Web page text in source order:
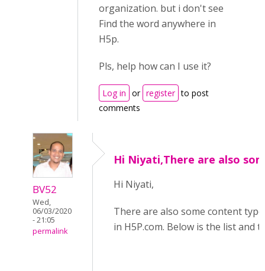
organization. but i don't see
Find the word anywhere in
H5p.
Pls, help how can I use it?
Log in or register to post
comments
BV52
Wed,
06/03/2020
- 21:05
permalink
Hi Niyati,There are also
Hi Niyati,
There are also some content
in H5P.com. Below is the list and